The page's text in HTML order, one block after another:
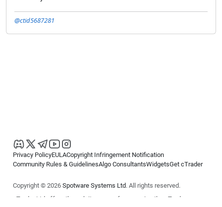
@ctid5687281
Privacy PolicyEULACopyright Infringement Notification
Community Rules & GuidelinesAlgo ConsultantsWidgetsGet cTrader
Copyright © 2026 Spotware Systems Ltd. All rights reserved.
cTrader Ltd offers through its group of companies the cTrader